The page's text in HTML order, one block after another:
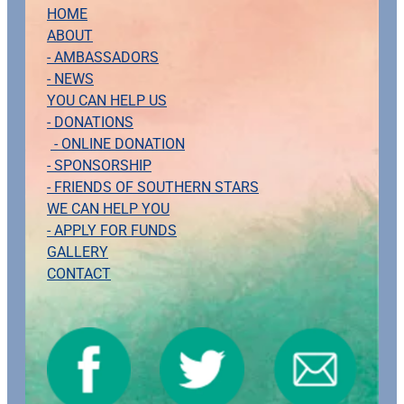
HOME
ABOUT
- AMBASSADORS
- NEWS
YOU CAN HELP US
- DONATIONS
- ONLINE DONATION
- SPONSORSHIP
- FRIENDS OF SOUTHERN STARS
WE CAN HELP YOU
- APPLY FOR FUNDS
GALLERY
CONTACT
View item View item View item